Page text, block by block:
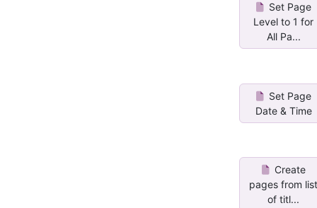
Set Page
Level to 1 for
All Pa...
Set Page
Date & Time
Create
pages from
of titl...